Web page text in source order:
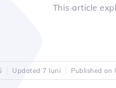
This article
Updated 7 luni Published on